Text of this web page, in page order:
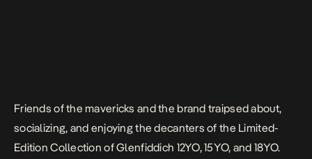
Friends of the mavericks and the brand traipsed about,
socializing, and enjoying the decanters of the Limited-
Edition Collection of Glenfiddich 12YO, 15YO, and 18YO.